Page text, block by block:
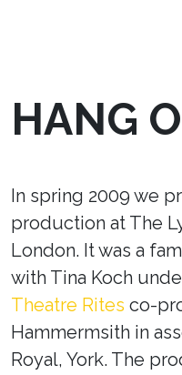
HANG
In spring 2009 we
production at The
London. It was a
with Tina Koch
Theatre Rites co-
Hammermsith in
Royal, York. The